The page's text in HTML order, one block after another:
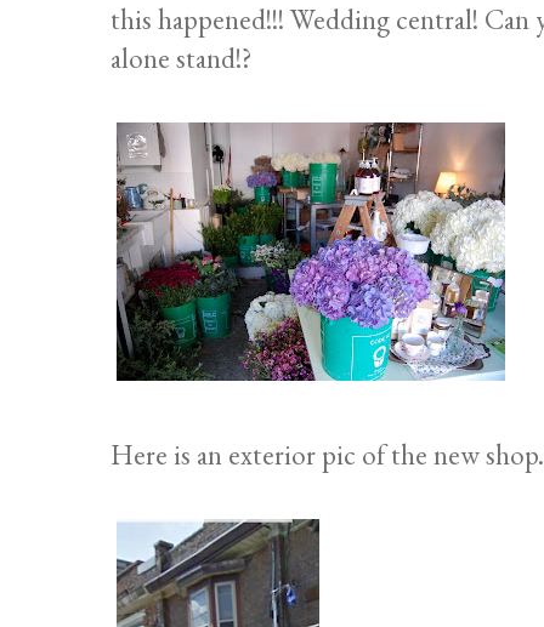
this happened!!! Wedding central! Can
alone stand!?
Here is an exterior pic of the new